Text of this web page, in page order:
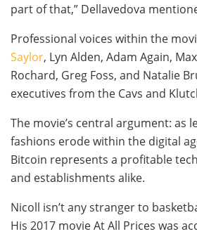
part of that,” Dellavedova
Professional voices within the
Saylor, Lyn Alden, Adam Again,
Rochard, Greg Foss, and Natalie
executives from the Cavs and
The movie’s central argument: as
fashions erode within the digital
Bitcoin represents a profitable
and establishments alike.
Nicoll isn’t any stranger to
His 2017 movie At All Prices was